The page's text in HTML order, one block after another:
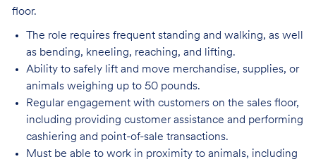
floor.
The role requires frequent standing and walking, as well
as bending, kneeling, reaching, and lifting.
Ability to safely lift and move merchandise, supplies, or
animals weighing up to 50 pounds.
Regular engagement with customers on the sales floor,
including providing customer assistance and performing
cashiering and point-of-sale transactions.
Must be able to work in proximity to animals, including